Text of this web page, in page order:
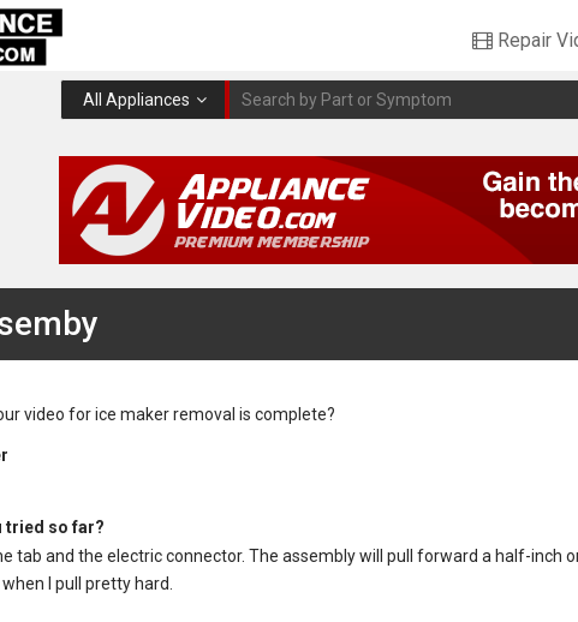
Repair
All Appliances
video for ice maker removal is complete?
tried so far?
tab and the electric connector. The assembly will pull forward a half-inch
I pull pretty hard.